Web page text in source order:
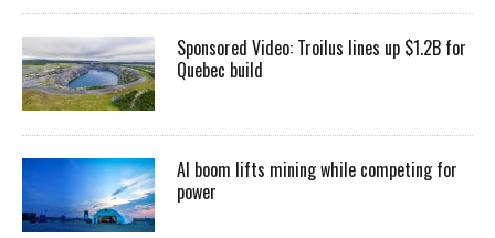
Sponsored Video: Troilus lines up $1.2B for
Quebec build
AI boom lifts mining while competing for
power